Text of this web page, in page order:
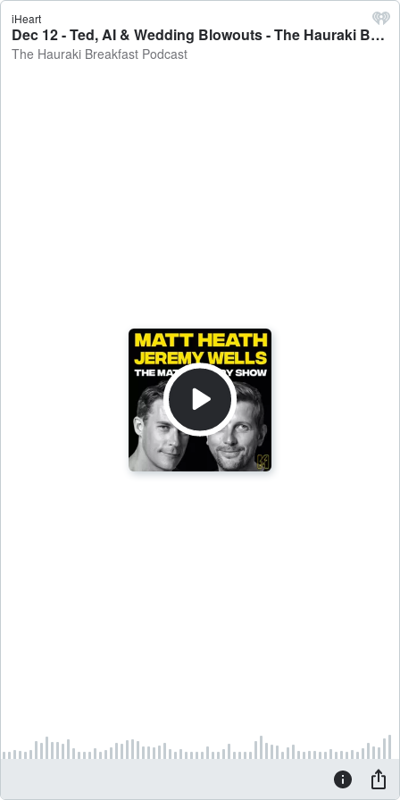
iHeart
Dec 12 - Ted, AI & Wedding Blowouts - The Hauraki Breakfast Podcast
The Hauraki Breakfast Podcast